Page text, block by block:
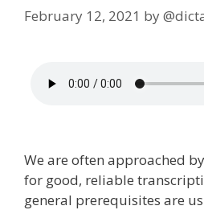
February 12, 2021 by
We are often approached
for good, reliable
general prerequisites are